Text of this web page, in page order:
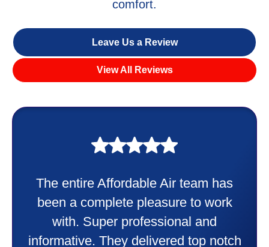
comfort.
Leave Us a Review
View All Reviews
Taylor very professional. Did a
wonderful job putting in my new
heater and air conditioner. Very
friendly and explained all they were